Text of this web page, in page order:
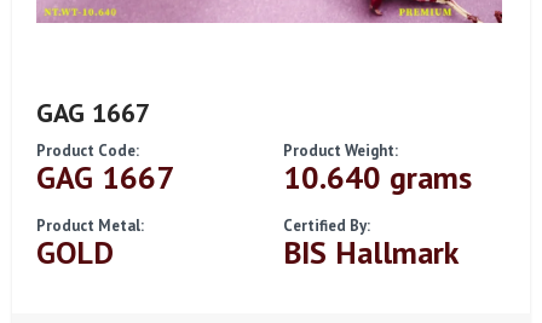
GAG 1667
Product Code:
GAG 1667
Product Weight:
10.640 grams
Product Metal:
GOLD
Certified By:
BIS Hallmark